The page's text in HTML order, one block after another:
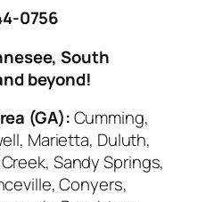
0756
South
beyond!
(GA):Cumming,
Marietta, Duluth,
Sandy Springs,
Conyers,